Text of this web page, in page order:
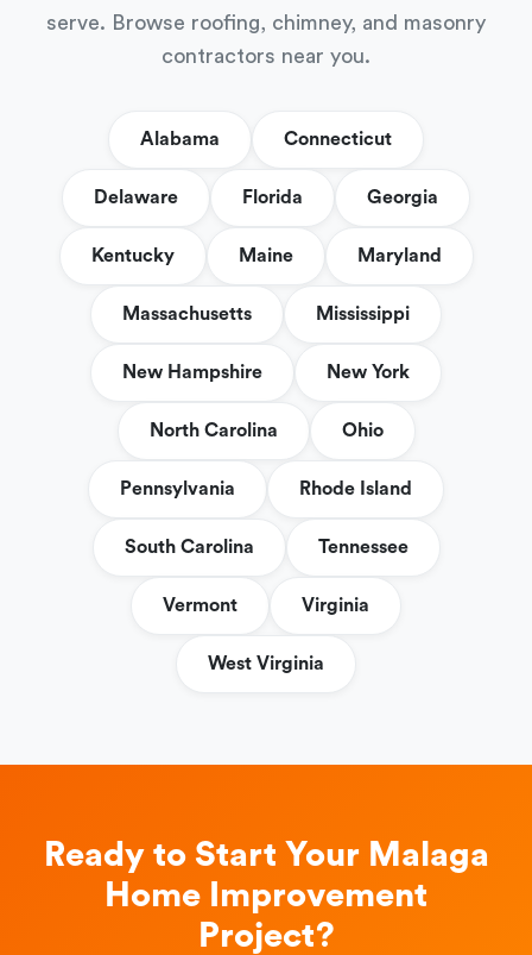
serve. Browse roofing, chimney, and masonry
contractors near you.
Alabama Connecticut
Delaware Florida Georgia
Kentucky Maine Maryland
Massachusetts Mississippi
New Hampshire New York
North Carolina Ohio
Pennsylvania Rhode Island
South Carolina Tennessee
Vermont Virginia
West Virginia
Ready to Start Your Malaga
Home Improvement
Project?